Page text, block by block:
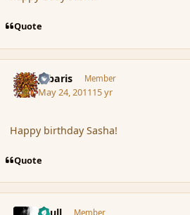
Quote
Jubaris Member
May 24, 201115 yr
Happy birthday Sasha!
Quote
Member